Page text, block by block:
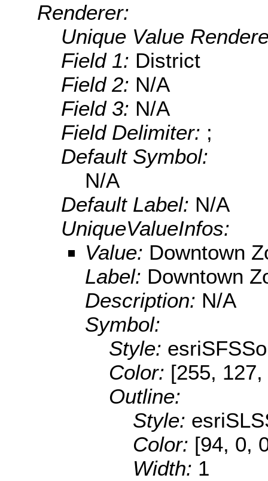
Renderer:
Unique Value
Field 1: District
Field 2: N/A
Field 3: N/A
Field Delimiter: ;
Default Symbol:
N/A
Default Label: N/A
UniqueValueInfos:
Value: Downtown
Label: Downtown
Description: N/A
Symbol:
Style:
Color: [255,
Outline:
Style:
Color: [94, 0,
Width: 1